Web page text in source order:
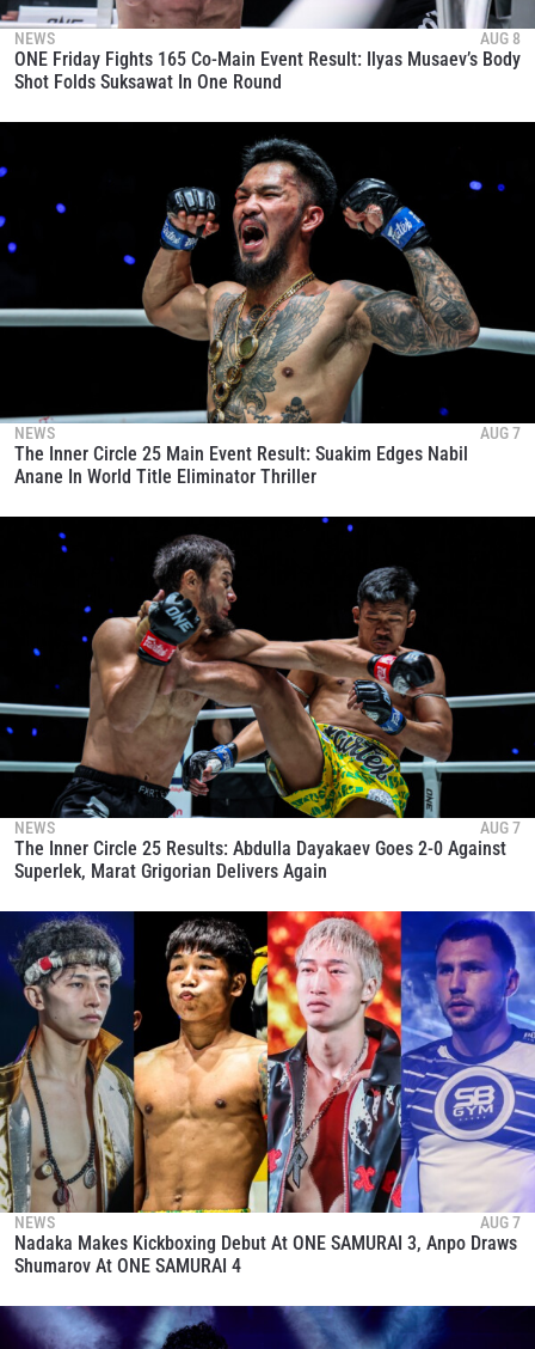
NEWS AUG 8
ONE Friday Fights 165 Co-Main Event Result: Ilyas Musaev’s Body
Shot Folds Suksawat In One Round
NEWS AUG 7
The Inner Circle 25 Main Event Result: Suakim Edges Nabil
Anane In World Title Eliminator Thriller
NEWS AUG 7
The Inner Circle 25 Results: Abdulla Dayakaev Goes 2-0 Against
Superlek, Marat Grigorian Delivers Again
NEWS AUG 7
Nadaka Makes Kickboxing Debut At ONE SAMURAI 3, Anpo Draws
Shumarov At ONE SAMURAI 4